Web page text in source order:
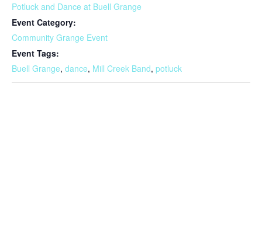
Potluck and Dance at Buell Grange
Event Category:
Community Grange Event
Event Tags:
Buell Grange, dance, Mill Creek Band, potluck